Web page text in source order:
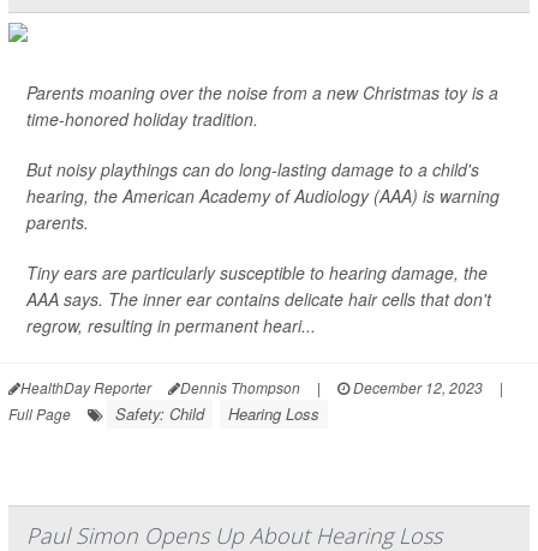
Parents moaning over the noise from a new Christmas toy is a
time-honored holiday tradition.
But noisy playthings can do long-lasting damage to a child's
hearing, the American Academy of Audiology (AAA) is warning
parents.
Tiny ears are particularly susceptible to hearing damage, the
AAA says. The inner ear contains delicate hair cells that don't
regrow, resulting in permanent heari...
HealthDay Reporter Dennis Thompson | December 12, 2023
|
Full Page
Safety: Child Hearing Loss
Paul Simon Opens Up About Hearing Loss